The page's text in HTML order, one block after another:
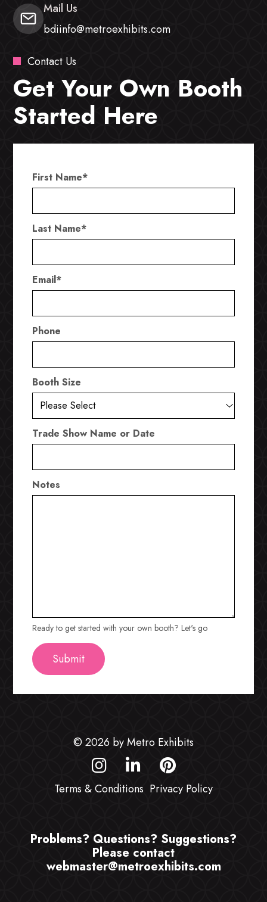
Mail Us
bdiinfo@metroexhibits.com
Contact Us
Get Your Own Booth
Started Here
First Name*
Last Name*
Email*
Phone
Booth Size
Trade Show Name or Date
Notes
Ready to get started with your own booth? Let's go
© 2026 by Metro Exhibits
Terms & Conditions Privacy Policy
Problems? Questions? Suggestions?
Please contact
webmaster@metroexhibits.com